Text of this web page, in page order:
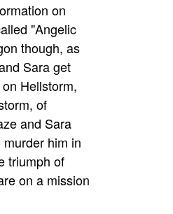
on
"Angelic
though, as
Sara get
Hellstorm,
of
and Sara
him in
triumph of
on a mission